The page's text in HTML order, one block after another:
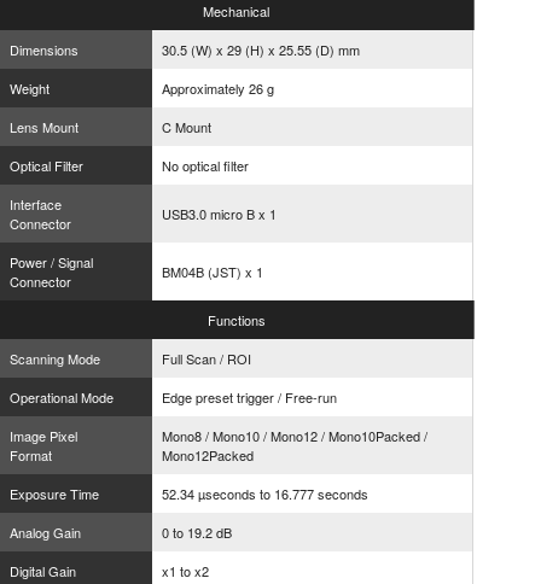
Mechanical
Dimensions
30.5 (W) x 29 (H) x 25.55 (D) mm
Weight
Approximately 26 g
Lens Mount
C Mount
Optical Filter
No optical filter
Interface
Connector
USB3.0 micro B x 1
Power / Signal
Connector
BM04B (JST) x 1
Functions
Scanning Mode
Full Scan / ROI
Operational Mode
Edge preset trigger / Free-run
Image Pixel
Format
Mono8 / Mono10 / Mono12 / Mono10Packed /
Mono12Packed
Exposure Time
52.34 µseconds to 16.777 seconds
Analog Gain
0 to 19.2 dB
Digital Gain
x1 to x2